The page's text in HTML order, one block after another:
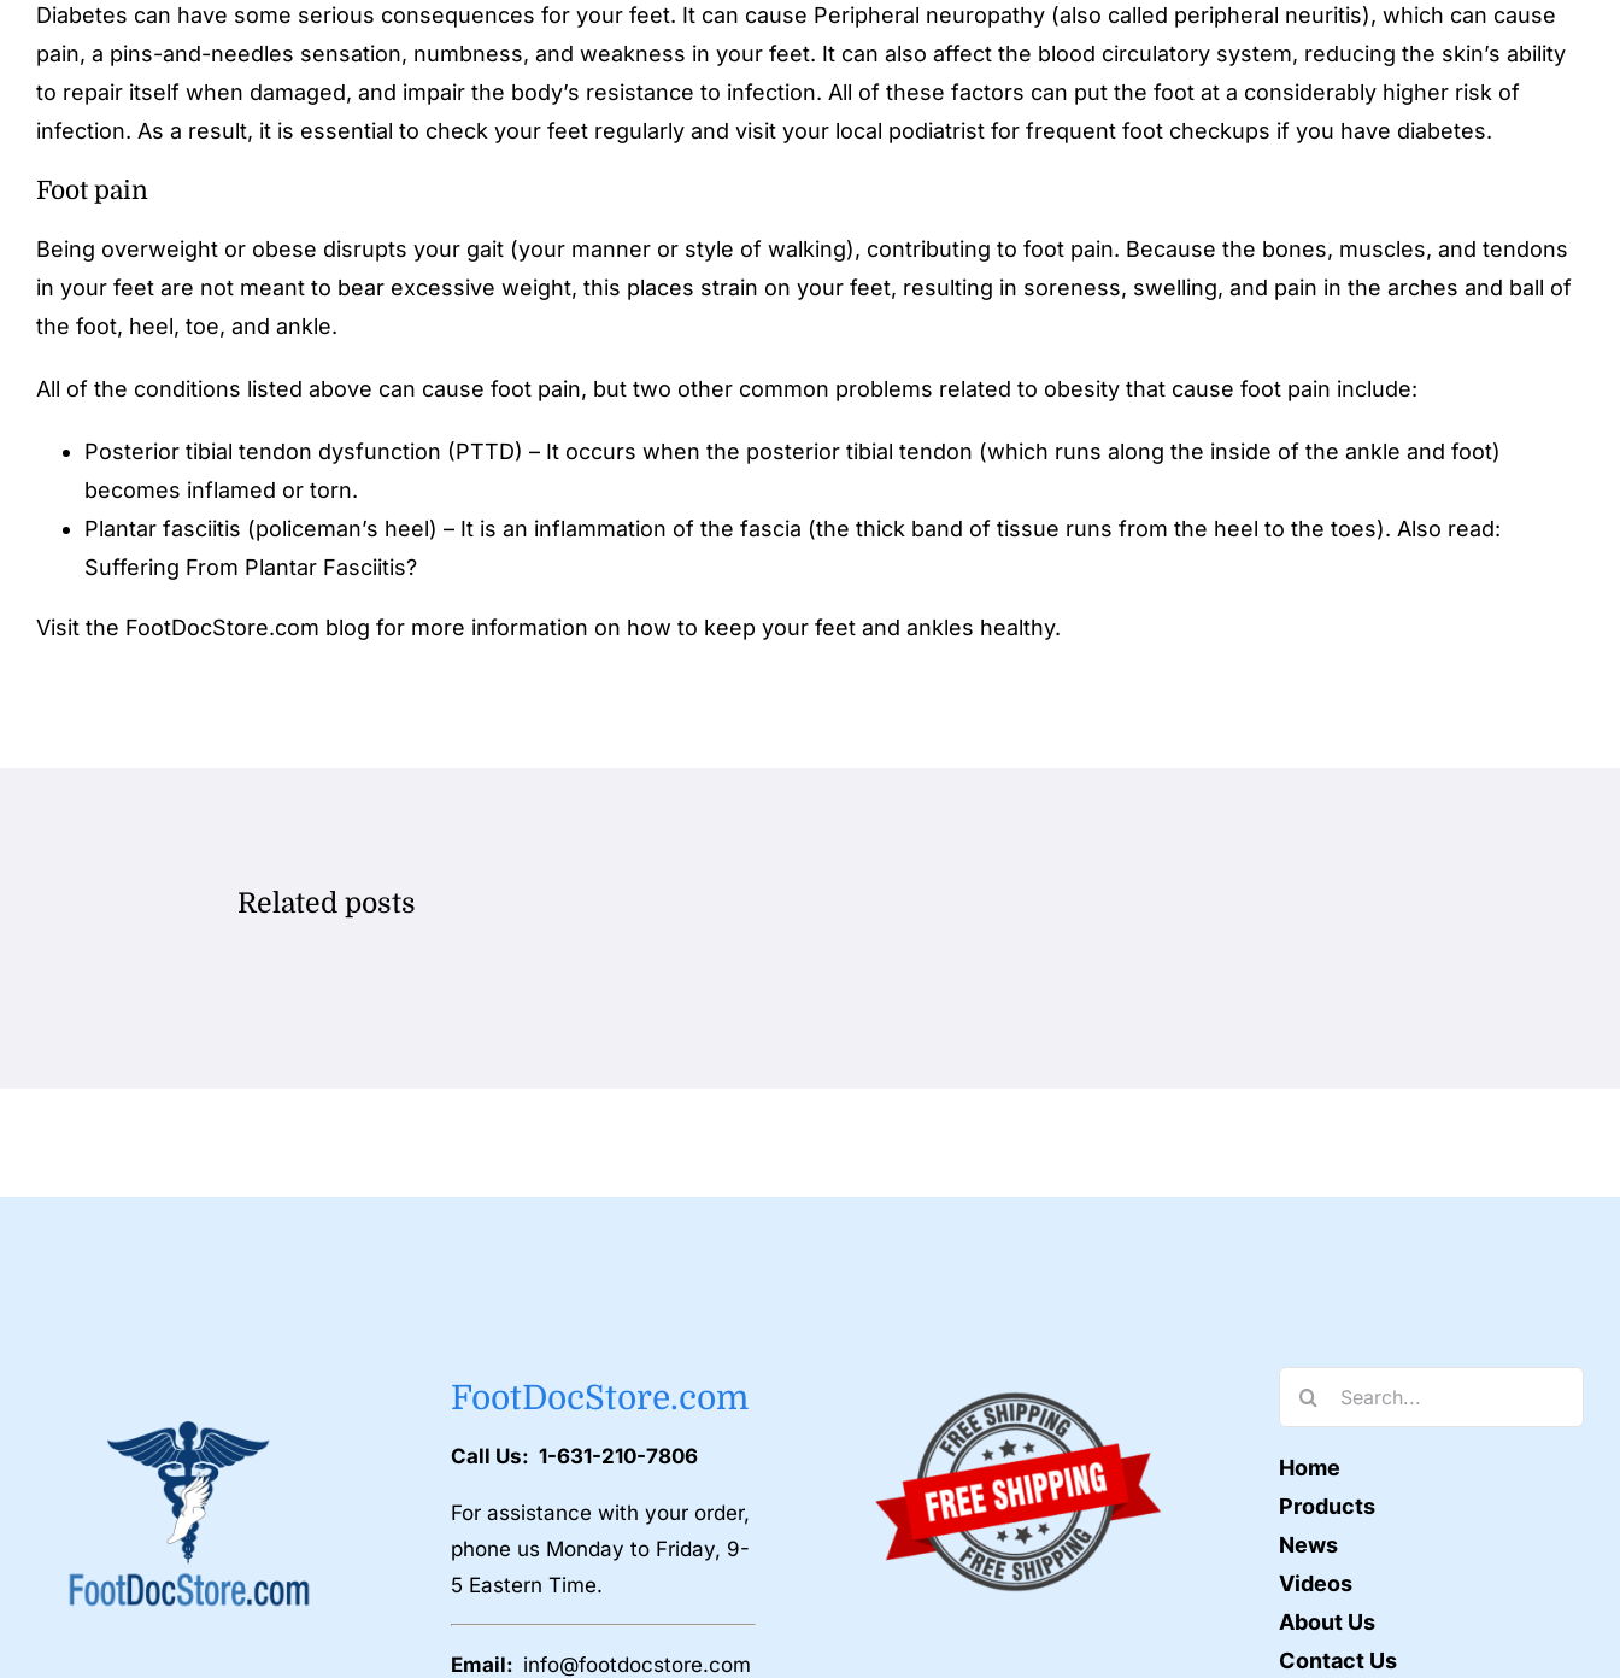
Diabetes can have some serious consequences for your feet. It can cause Peripheral neuropathy (also called peripheral neuritis), which can cause
pain, a pins-and-needles sensation, numbness, and weakness in your feet. It can also affect the blood circulatory system, reducing the skin’s ability
to repair itself when damaged, and impair the body’s resistance to infection. All of these factors can put the foot at a considerably higher risk of
infection. As a result, it is essential to check your feet regularly and visit your local podiatrist for frequent foot checkups if you have diabetes.
Foot pain
Being overweight or obese disrupts your gait (your manner or style of walking), contributing to foot pain. Because the bones, muscles, and tendons
in your feet are not meant to bear excessive weight, this places strain on your feet, resulting in soreness, swelling, and pain in the arches and ball of
the foot, heel, toe, and ankle.
All of the conditions listed above can cause foot pain, but two other common problems related to obesity that cause foot pain include:
Posterior tibial tendon dysfunction (PTTD) – It occurs when the posterior tibial tendon (which runs along the inside of the ankle and foot)
becomes inflamed or torn.
Plantar fasciitis (policeman’s heel) – It is an inflammation of the fascia (the thick band of tissue runs from the heel to the toes). Also read:
Suffering From Plantar Fasciitis?
Visit the FootDocStore.com blog for more information on how to keep your feet and ankles healthy.
Related posts
FootDocStore.com
Call Us: 1-631-210-7806
For assistance with your order,
phone us Monday to Friday, 9-
5 Eastern Time.
Email: info@footdocstore.com
Search
for:
Home
Products
News
Videos
About Us
Contact Us